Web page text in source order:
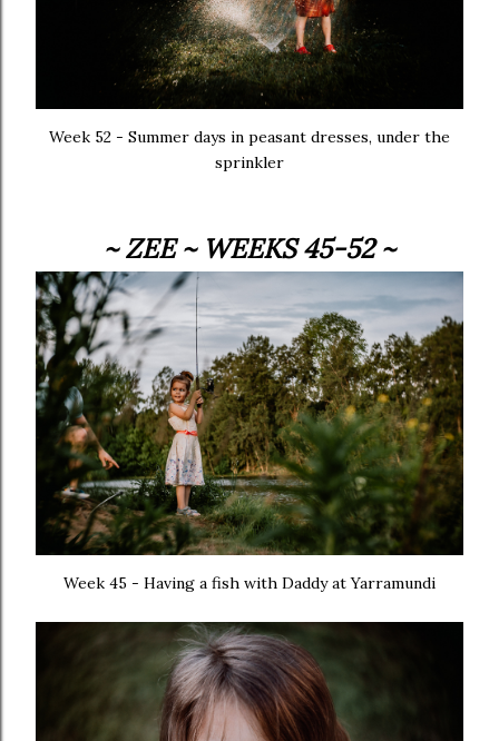
Week 52 - Summer days in peasant dresses, under the
sprinkler
~ ZEE ~ WEEKS 45-52 ~
Week 45 - Having a fish with Daddy at Yarramundi